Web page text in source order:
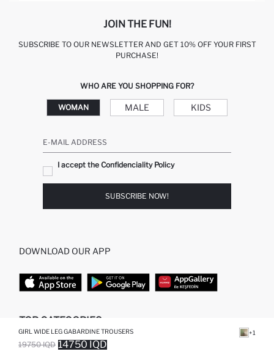
GIRL WIDE LEG GABARDINE TROUSERS
19750 IQD 14750 IQD
+1
JOIN THE FUN!
SUBSCRIBE TO OUR NEWSLETTER AND GET 10% OFF YOUR FIRST
PURCHASE!
WHO ARE YOU SHOPPING FOR?
WOMAN MALE KIDS
E-MAIL ADDRESS
I accept the Confidenciality Policy
SUBSCRIBE NOW!
DOWNLOAD OUR APP
TOP CATEGORIES
WOMAN